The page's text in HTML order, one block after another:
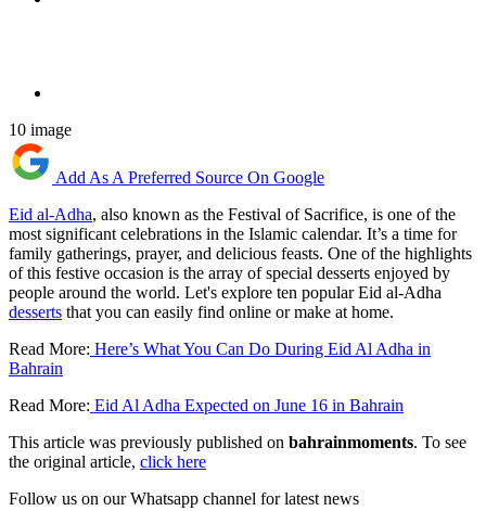
10 image
Add As A Preferred Source On Google
Eid al-Adha, also known as the Festival of Sacrifice, is one of the
most significant celebrations in the Islamic calendar. It’s a time for
family gatherings, prayer, and delicious feasts. One of the highlights
of this festive occasion is the array of special desserts enjoyed by
people around the world. Let's explore ten popular Eid al-Adha
desserts that you can easily find online or make at home.
Read More: Here’s What You Can Do During Eid Al Adha in
Bahrain
Read More: Eid Al Adha Expected on June 16 in Bahrain
This article was previously published on bahrainmoments. To see
the original article, click here
Follow us on our Whatsapp channel for latest news